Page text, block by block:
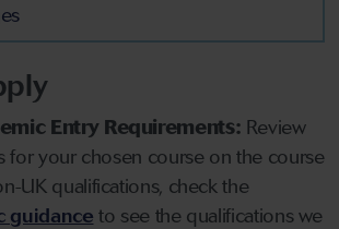
Entry Requirements: Review
for your chosen course on the course
UK qualifications, check the
guidance to see the qualifications we